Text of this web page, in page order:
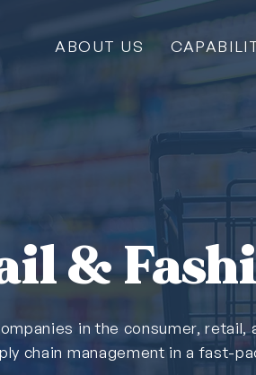
ABOUT US
&
in the consumer, retail,
chain management in a fast-